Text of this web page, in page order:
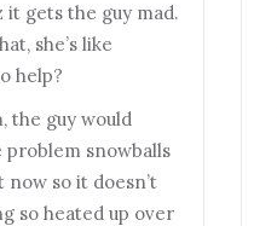
it gets the guy mad.
she’s like
help?
the guy would
snowballs
so it doesn’t
so heated up over